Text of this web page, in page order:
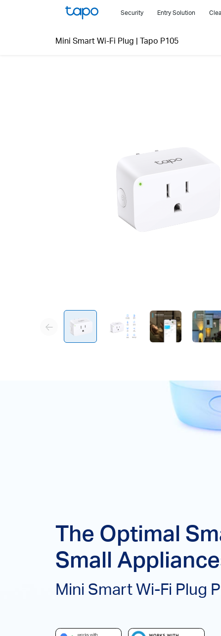
Security Entry Solution
Mini Smart Wi-Fi Plug | Tapo P105
The Optimal
Small
Mini Smart Wi-Fi Plug